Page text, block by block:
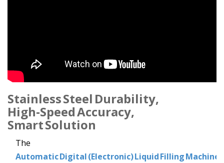
Stainless Steel Durability,
High‑Speed Accuracy,
Smart Solution
The
Automatic Digital (Electronic) Liquid Filling Machine